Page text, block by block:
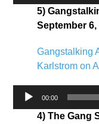
5)
September 6,
Gangstalking
Karlstrom on
Audio
00:00
4) The Gang